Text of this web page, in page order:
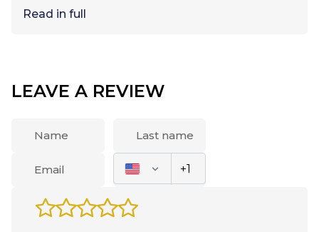
person I met at school was my roommate Lily. A
that you can not store food in the rooms, because
escorted to my room. She was pleased with the
spacious, in the room were three beds and work
desks. Lily and I lived in a room together and we
had enough space. Then I moved to the common
room in the educational building where a roll call
Read in full
LEAVE A REVIEW